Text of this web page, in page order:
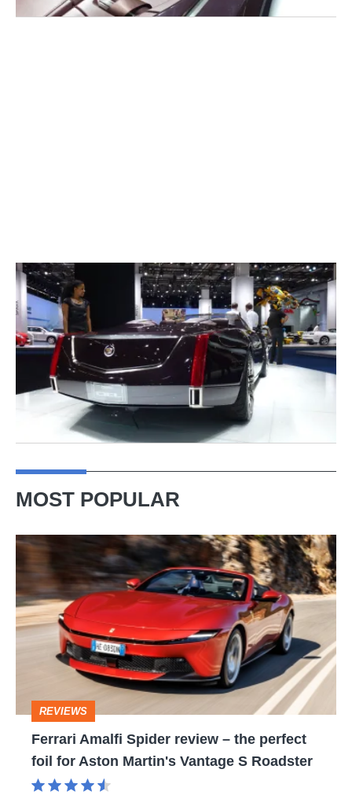
MOST POPULAR
Ferrari
Amalfi
Spider
review
–
foil
REVIEWS
Ferrari Amalfi Spider review – the perfect
foil for Aston Martin's Vantage S Roadster